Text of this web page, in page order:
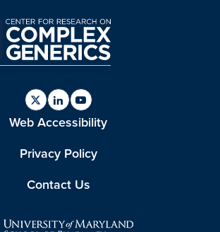
Find
us
Twitter
Find
us
Linkedin
Find
us
Youtube
Web Accessibility
Privacy Policy
Contact Us